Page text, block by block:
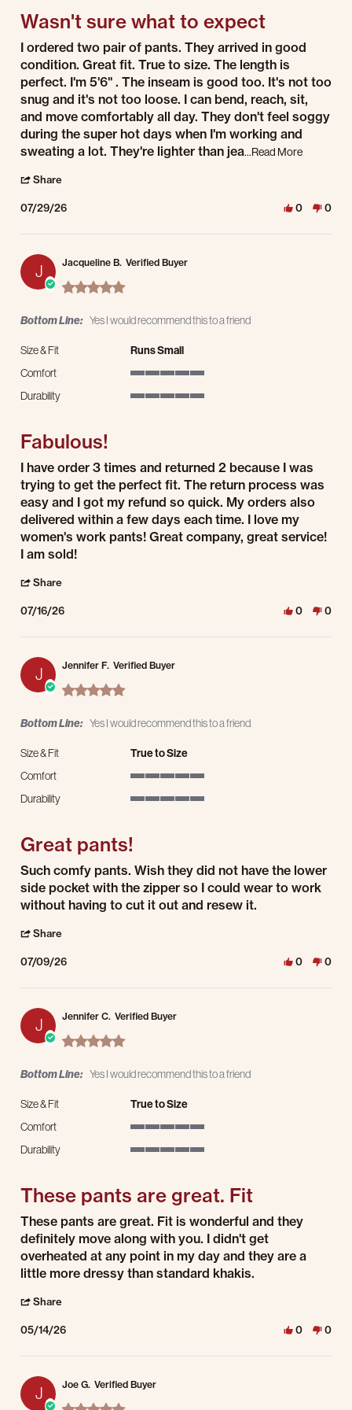
Wasn't sure what to expect
Review by Dawn P. on 29 Jul 2026
review stating Wasn't sure what to expect
I ordered two pair of pants. They arrived in good
condition. Great fit. True to size. The length is
perfect. I'm 5'6" . The inseam is good too. It's not too
snug and it's not too loose. I can bend, reach, sit,
and move comfortably all day. They don't feel soggy
during the super hot days when I'm working and
sweating a lot. They're lighter than jea...Read MoreRead
Share
07/29/26 0 0
J Jacqueline B. Verified Buyer
5.0 star rating
Bottom Line: Yes I would recommend this to a friend
Size & Fit
Runs Small
Comfort
Durability
Fabulous!
Review by Jacqueline B. on 16 Jul 2026
review stating Fabulous!
I have order 3 times and returned 2 because I was
trying to get the perfect fit. The return process was
easy and I got my refund so quick. My orders also
delivered within a few days each time. I love my
women's work pants! Great company, great service!
I am sold!
Share
07/16/26 0 0
J Jennifer F. Verified Buyer
5.0 star rating
Bottom Line: Yes I would recommend this to a friend
Size & Fit
True to Size
Comfort
Durability
Great pants!
Review by Jennifer F. on 9 Jul 2026
review stating Great pants!
Such comfy pants. Wish they did not have the lower
side pocket with the zipper so I could wear to work
without having to cut it out and resew it.
Share
07/09/26 0 0
J Jennifer C. Verified Buyer
5.0 star rating
Bottom Line: Yes I would recommend this to a friend
Size & Fit
True to Size
Comfort
Durability
These pants are great. Fit
Review by Jennifer C. on 14 May 2026
review stating These pants are great. Fit
These pants are great. Fit is wonderful and they
definitely move along with you. I didn't get
overheated at any point in my day and they are a
little more dressy than standard khakis.
Share
05/14/26 0 0
J Joe G. Verified Buyer
5.0 star rating